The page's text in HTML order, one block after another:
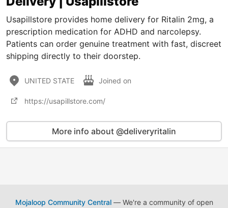
Usapillstore provides home delivery for Ritalin 2mg, a
prescription medication for ADHD and narcolepsy.
Patients can order genuine treatment with fast, discreet
shipping directly to their doorstep.
UNITED STATE Joined on
https://usapillstore.com/
More info about @deliveryritalin
Mojaloop Community Central— We're a community of open